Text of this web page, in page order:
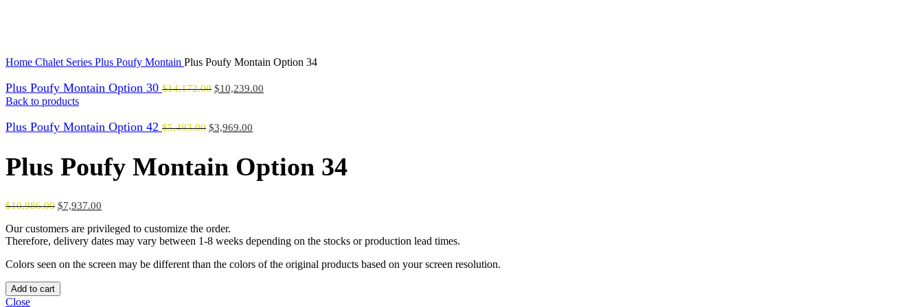
Home Chalet Series Plus Poufy Montain Plus Poufy Montain Option 34
Plus Poufy Montain Option 30 $14,172.00 $10,239.00
Back to products
Plus Poufy Montain Option 42 $5,493.00 $3,969.00
Plus Poufy Montain Option 34
$10,986.00 $7,937.00
Our customers are privileged to customize the order.
Therefore, delivery dates may vary between 1-8 weeks depending on the stocks or production lead times.
Colors seen on the screen may be different than the colors of the original products based on your screen resolution.
Plus
Poufy
Add to cart
Close